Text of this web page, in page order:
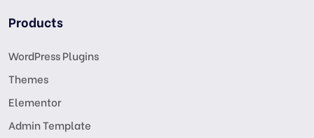
Products
WordPress Plugins
Themes
Elementor
Admin Template